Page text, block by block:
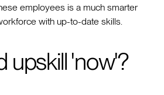
employees is a much smarter
with up-to-date skills.
upskill 'now'?